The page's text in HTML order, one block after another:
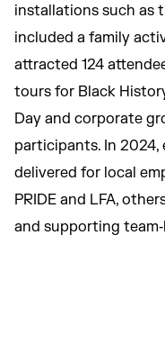
installations such as
included a family
attracted 124
tours for Black
Day and corporate
participants. In
delivered for local
PRIDE and LFA,
and supporting